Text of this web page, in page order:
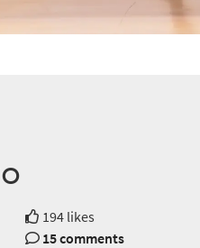
194 likes
15 comments